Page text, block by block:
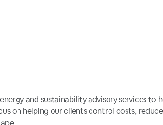
and sustainability advisory services to
on helping our clients control costs,